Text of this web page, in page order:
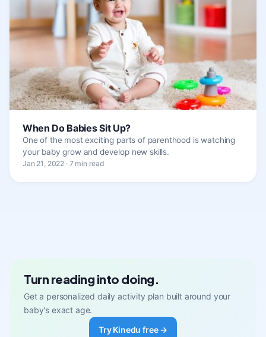
When Do Babies Sit Up?
One of the most exciting parts of parenthood is watching
your baby grow and develop new skills.
Jan 21, 2022 · 7 min read
Turn reading into doing.
Get a personalized daily activity plan built around your
baby's exact age.
Try Kinedu free →